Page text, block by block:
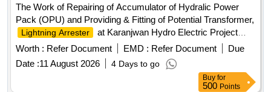
The Work of Repairing of Accumulator of Hydralic Power
Pack (OPU) and Providing & Fitting of Potential Transformer,
Lightning Arrester
at Karanjwan Hydro Electric Project
Accumulator, Potential Transformer,
Lightning Arrester
Worth : Refer Document EMD : Refer Document
Due
Date :11 August 2026 4 Days to go
Buy for
500 Points